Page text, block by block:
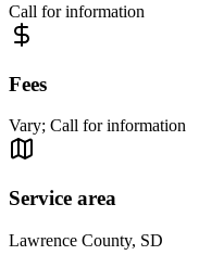
Call for information
Fees
Vary; Call for information
Service area
Lawrence County, SD